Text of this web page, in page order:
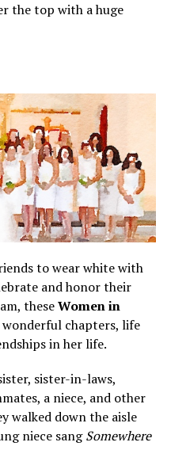
the top with a huge
to wear white with
and honor their
theseWomen in
chapters, life
in her life.
sister-in-laws,
a niece, and other
walked down the aisle
niece sangSomewhere